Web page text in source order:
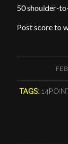
50 shoulder-
Post score to
TAGS: